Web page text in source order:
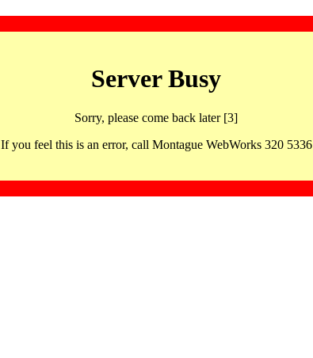
Server Busy
Sorry, please come back later [3]
If you feel this is an error, call Montague WebWorks 320 5336